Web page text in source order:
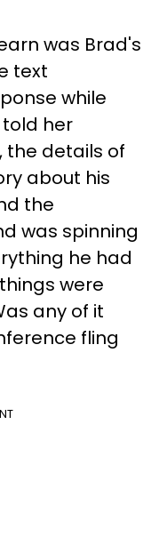
was Brad's
text
while
told her
the details of
about his
the
was spinning
he had
were
any of it
fling